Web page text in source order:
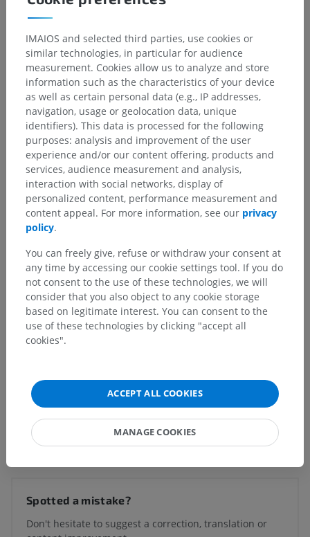
Anatomical hierarchy
Human anatomy 2
Human body> Integrating systems >
Nervous system> Central nervous system>
Spinal cord> Central structures of spinal cord
Underlying structures:
Spinal area X
Anterior white commissure
Central canal
Terminal ventricle
Human anatomy 1
Translations
Spotted a mistake?
Don't hesitate to suggest a correction, translation or
IMAIOS and selected third parties, use cookies or
similar technologies, in particular for audience
measurement. Cookies allow us to analyze and store
information such as the characteristics of your device
as well as certain personal data (e.g., IP addresses,
navigation, usage or geolocation data, unique
identifiers). This data is processed for the following
purposes: analysis and improvement of the user
experience and/or our content offering, products and
services, audience measurement and analysis,
interaction with social networks, display of
personalized content, performance measurement and
content appeal. For more information, see our privacy
policy.
You can freely give, refuse or withdraw your consent at
any time by accessing our cookie settings tool. If you do
not consent to the use of these technologies, we will
consider that you also object to any cookie storage
based on legitimate interest. You can consent to the
use of these technologies by clicking "accept all
cookies".
ACCEPT ALL COOKIES
MANAGE COOKIES